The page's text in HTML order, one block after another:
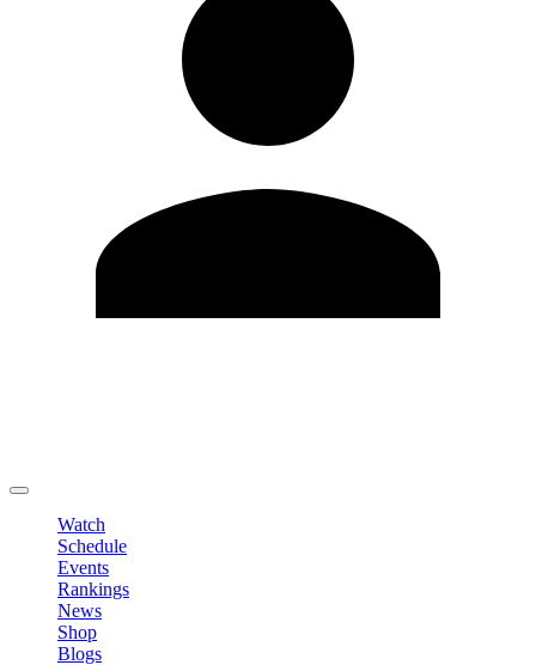
Watch
Schedule
Events
Rankings
News
Shop
Blogs